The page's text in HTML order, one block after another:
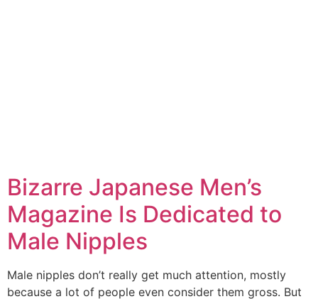
Bizarre Japanese Men’s
Magazine Is Dedicated to
Male Nipples
Male nipples don’t really get much attention, mostly
because a lot of people even consider them gross. But